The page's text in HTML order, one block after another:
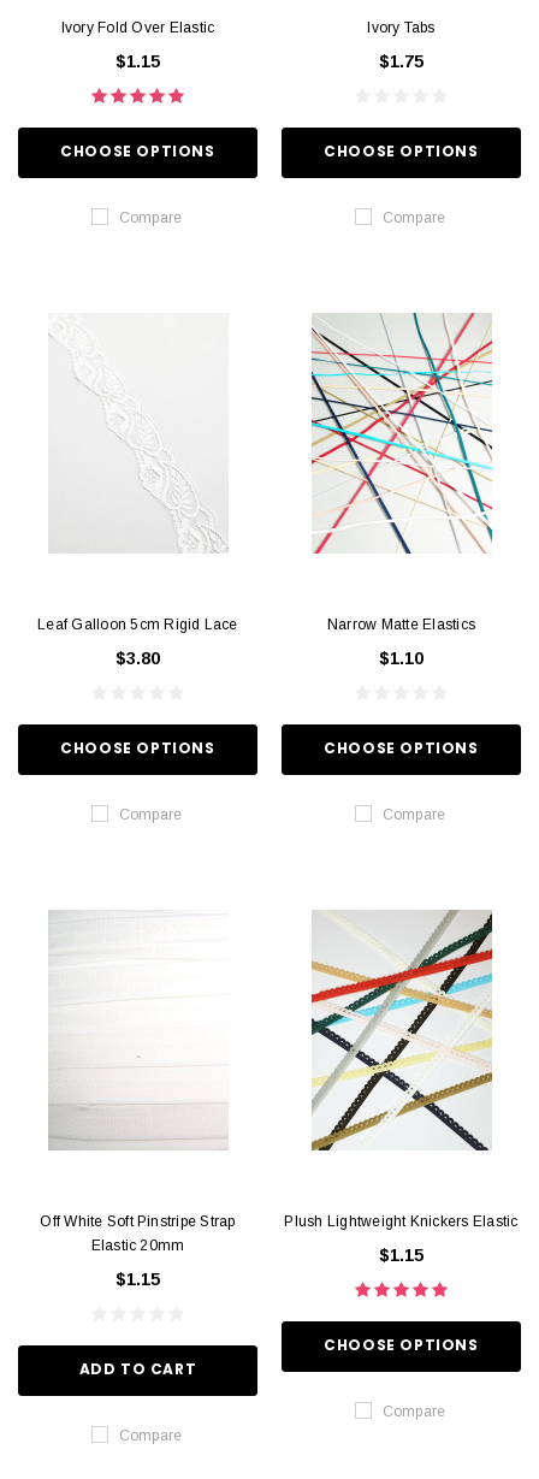
Ivory Fold Over Elastic
$1.15
CHOOSE OPTIONS
Compare
Ivory Tabs
$1.75
CHOOSE OPTIONS
Compare
Leaf Galloon 5cm Rigid Lace
$3.80
CHOOSE OPTIONS
Compare
Narrow Matte Elastics
$1.10
CHOOSE OPTIONS
Compare
Off White Soft Pinstripe Strap
Elastic 20mm
$1.15
ADD TO CART
Compare
Plush Lightweight Knickers Elastic
$1.15
CHOOSE OPTIONS
Compare